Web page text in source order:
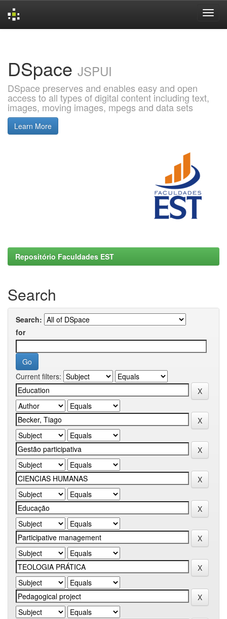
DSpace JSPUI
DSpace preserves and enables easy and open
access to all types of digital content including text,
images, moving images, mpegs and data sets
Learn More
Repositório Faculdades EST
Search
Search:
for
Current filters: